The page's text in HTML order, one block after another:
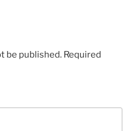
be published. Required